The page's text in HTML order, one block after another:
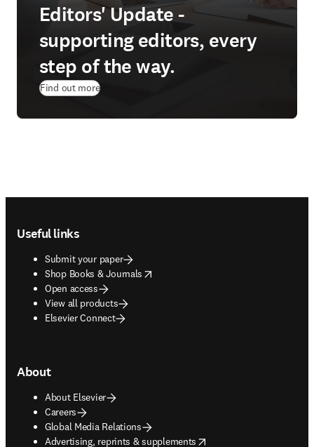
Editors' Update -
supporting editors, every
step of the way.
Find out more
Useful links
Submit your paper
Shop Books & Journals
opens in new tab/window
Open access
View all products
Elsevier Connect
About
About Elsevier
Careers
Global Media Relations
Advertising, reprints & supplements
opens in new tab/window